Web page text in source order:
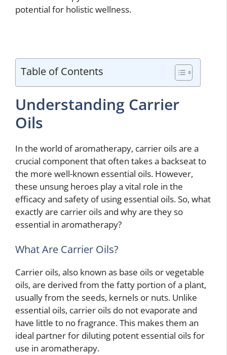
potential for holistic wellness.
Table of Contents
Understanding Carrier
Oils
In the world of aromatherapy, carrier oils are a
crucial component that often takes a backseat to
the more well-known essential oils. However,
these unsung heroes play a vital role in the
efficacy and safety of using essential oils. So, what
exactly are carrier oils and why are they so
essential in aromatherapy?
What Are Carrier Oils?
Carrier oils, also known as base oils or vegetable
oils, are derived from the fatty portion of a plant,
usually from the seeds, kernels or nuts. Unlike
essential oils, carrier oils do not evaporate and
have little to no fragrance. This makes them an
ideal partner for diluting potent essential oils for
use in aromatherapy.